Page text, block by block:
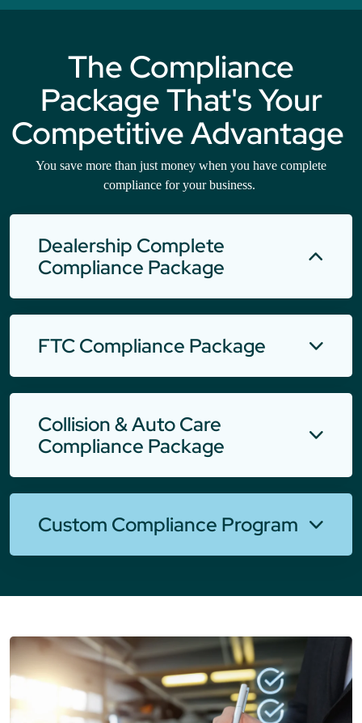
The Compliance
Package That's Your
Competitive Advantage
You save more than just money when you have complete
compliance for your business.
Dealership Complete
Compliance Package
FTC Compliance Package
Collision & Auto Care
Compliance Package
Custom Compliance Program